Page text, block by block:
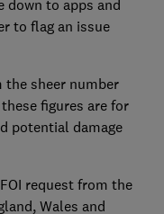
down to apps and
to flag an issue
sheer number
figures are for
potential damage
request from the
Wales and